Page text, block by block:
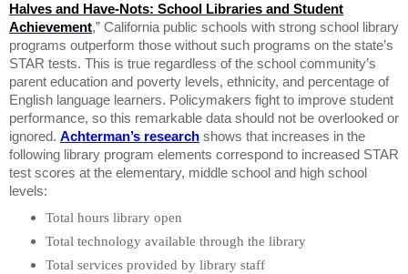
Halves and Have-Nots: School Libraries and Student
Achievement,” Californiapublic schools with strong school library
programs outperform those without such programs on the state’s
STAR tests. This is true regardless of the school community’s
parent education and poverty levels, ethnicity, and percentage of
English language learners. Policymakers fight to improve student
performance, so this remarkable data should not be overlooked or
ignored. Achterman’s research shows that increases in the
following library program elements correspond to increased STAR
test scores at the elementary, middle school and high school
levels:
Total hours library open
Total technology available through the library
Total services provided by library staff